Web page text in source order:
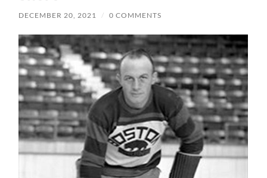
DECEMBER 20, 2021 / 0 COMMENTS